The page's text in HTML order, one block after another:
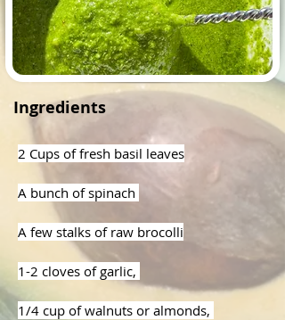
Ingredients
2 Cups of fresh basil leaves
A bunch of spinach
A few stalks of raw brocolli
1-2 cloves of garlic,
1/4 cup of walnuts or almonds,